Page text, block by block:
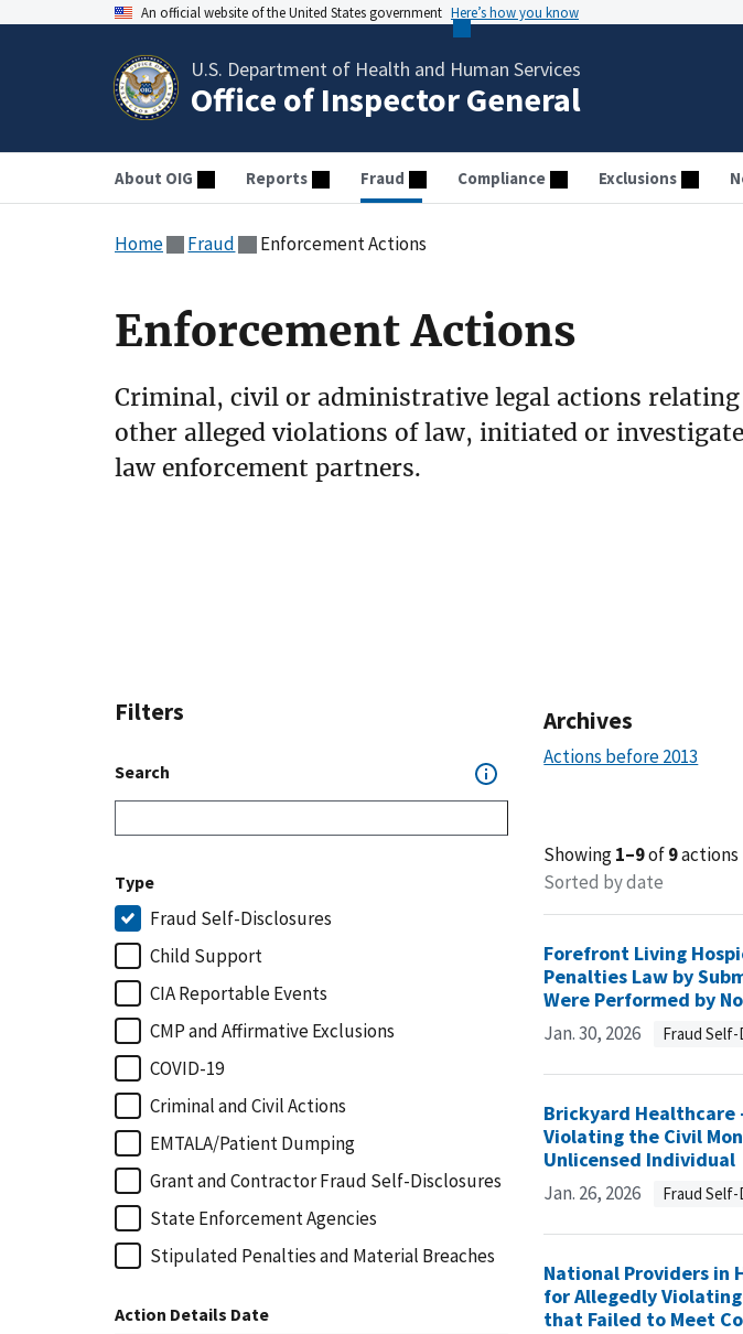
An official website of the United States government Here’s how you know
U.S. Department of Health and Human Services
Office of Inspector General
About OIG Reports Fraud Compliance Exclusions
Home Fraud Enforcement Actions
Enforcement Actions
Criminal, civil or administrative legal actions
other alleged violations of law, initiated or
law enforcement partners.
Filters
Search
Type
Fraud Self-Disclosures
Child Support
CIA Reportable Events
CMP and Affirmative Exclusions
COVID-19
Criminal and Civil Actions
EMTALA/Patient Dumping
Grant and Contractor Fraud Self-Disclosures
State Enforcement Agencies
Stipulated Penalties and Material Breaches
Action Details Date
Archives
Actions before 2013
Showing1–9of9actions
Sorted by date
Forefront Living
Penalties Law by
Were Performed by
Jan. 30, 2026 Fraud
Brickyard Healthcare
Violating the Civil
Unlicensed Individual
Jan. 26, 2026 Fraud
National Providers in
for Allegedly
that Failed to Meet